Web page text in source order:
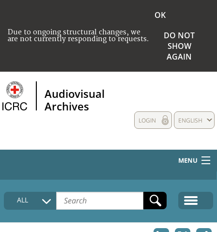
Due to ongoing structural changes, we
are not currently responding to requests.
OK
DO NOT
SHOW
AGAIN
Audiovisual
Archives
ENGLISH
LOGIN
MENU
HOME
COLLECTIONS DESCRIPTION
ALL